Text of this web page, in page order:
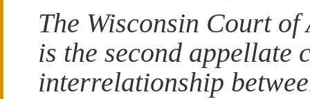
The Wisconsin Court
is the second appellate
interrelationship